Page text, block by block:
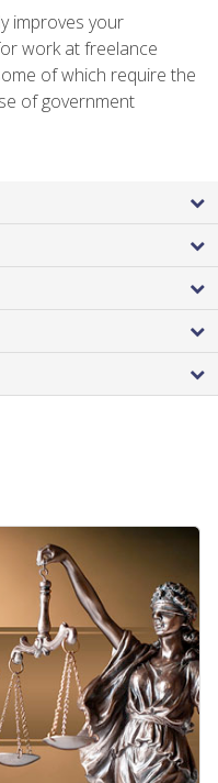
improves your
work at freelance
of which require the
of government